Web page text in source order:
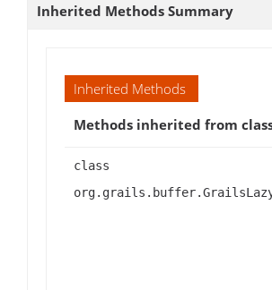
Inherited Methods Summary
Inherited Methods
Methods inherited from
class